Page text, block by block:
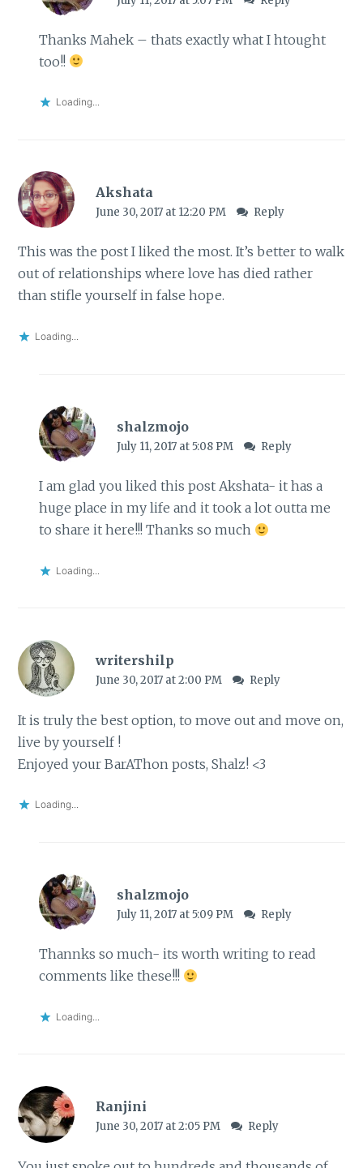
Thanks Mahek – thats exactly what I htought
too!!
Loading...
Akshata
June 30, 2017 at 12:20 PM Reply
This was the post I liked the most. It’s better to walk
out of relationships where love has died rather
than stifle yourself in false hope.
Loading...
shalzmojo
July 11, 2017 at 5:08 PM Reply
I am glad you liked this post Akshata- it has a
huge place in my life and it took a lot outta me
to share it here!!! Thanks so much
Loading...
writershilp
June 30, 2017 at 2:00 PM Reply
It is truly the best option, to move out and move on,
live by yourself !
Enjoyed your BarAThon posts, Shalz! <3
Loading...
shalzmojo
July 11, 2017 at 5:09 PM Reply
Thannks so much- its worth writing to read
comments like these!!!
Loading...
Ranjini
June 30, 2017 at 2:05 PM Reply